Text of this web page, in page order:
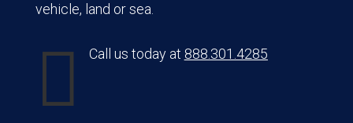
vehicle, land or sea.
 Call us today at 888.301.4285